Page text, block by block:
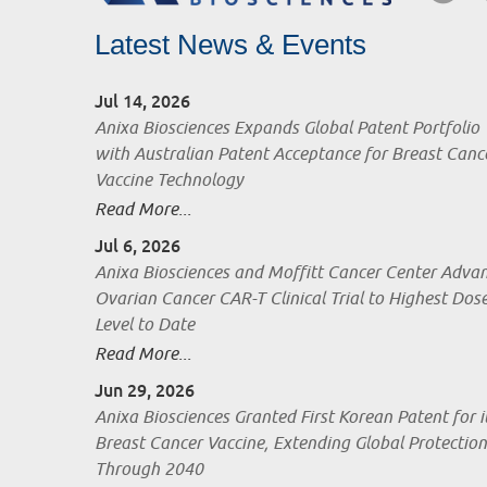
Latest News & Events
Jul 14, 2026
Anixa Biosciences Expands Global Patent Portfolio
with Australian Patent Acceptance for Breast
Vaccine Technology
Read More...
Jul 6, 2026
Anixa Biosciences and Moffitt Cancer Center
Ovarian Cancer CAR-T Clinical Trial to Highest
Level to Date
Read More...
Jun 29, 2026
Anixa Biosciences Granted First Korean Patent for
Breast Cancer Vaccine, Extending Global Protection
Through 2040